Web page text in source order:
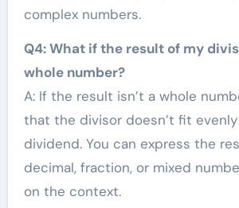
complex numbers.
Q4: What if the result of my
whole number?
A: If the result isn’t a whole
that the divisor doesn’t fit
dividend. You can express the
decimal, fraction, or mixed
on the context.